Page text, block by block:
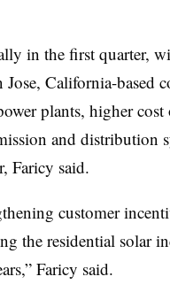
in the first quarter,
California-based
plants, higher cost
and distribution
Faricy said.
customer
the residential solar
Faricy said.